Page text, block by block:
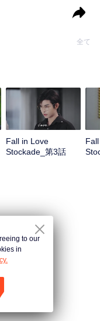
全て
Fall in Love
Stockade_第3話
to our
in